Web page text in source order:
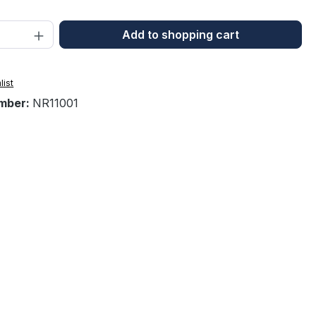
Quantity: Enter the desired amount
Add to shopping cart
NR11001